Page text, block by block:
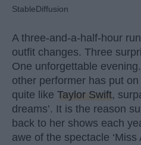
StableDiffusion
A three-and-a-half-hour
outfit changes. Three
One unforgettable
other performer has put
quite like Taylor Swift,
dreams’. It is the reason
back to her shows each
awe of the spectacle ‘Miss